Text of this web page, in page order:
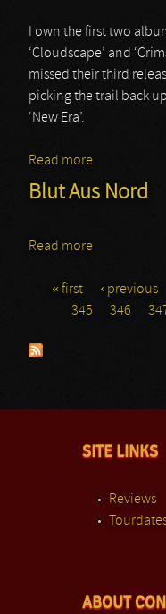
I own the first two
‘Cloudscape’ and
missed their third
picking the trail back
‘New Era’.
Read more
Blut Aus Nord
Read more
Pages
« first ‹ previous
345
346
SITE LINKS
Reviews
ABOUT